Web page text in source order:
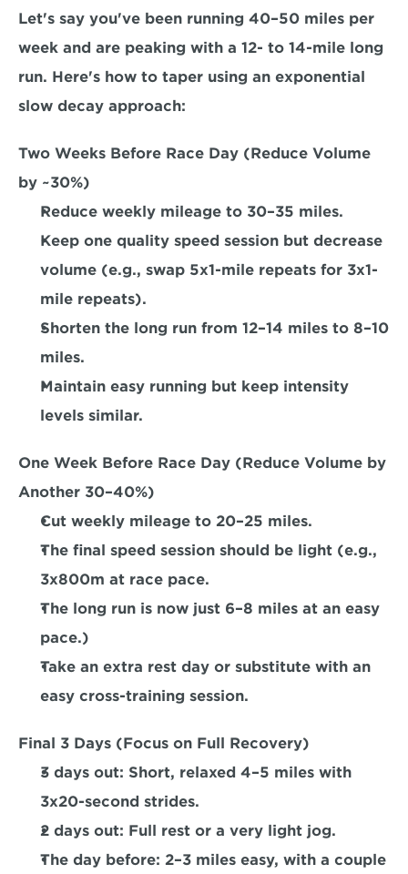
Let's say you've been running 40–50 miles per
week and are peaking with a 12- to 14-mile long
run. Here's how to taper using an exponential
slow decay approach:
Two Weeks Before Race Day (Reduce Volume
by ~30%)
Reduce weekly mileage to 30–35 miles.
Keep one quality speed session but decrease
volume (e.g., swap 5x1-mile repeats for 3x1-
mile repeats).
Shorten the long run from 12–14 miles to 8–10
miles.
Maintain easy running but keep intensity
levels similar.
One Week Before Race Day (Reduce Volume by
Another 30–40%)
Cut weekly mileage to 20–25 miles.
The final speed session should be light (e.g.,
3x800m at race pace.
The long run is now just 6–8 miles at an easy
pace.)
Take an extra rest day or substitute with an
easy cross-training session.
Final 3 Days (Focus on Full Recovery)
3 days out: Short, relaxed 4–5 miles with
3x20-second strides.
2 days out: Full rest or a very light jog.
The day before: 2–3 miles easy, with a couple